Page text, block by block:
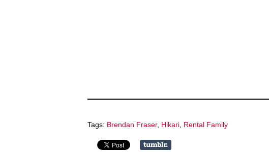
Tags: Brendan Fraser, Hikari Rental Family